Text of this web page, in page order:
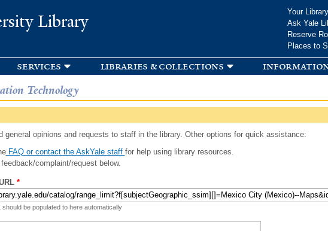
Library
Your
Ask Yale
Reserve
Places to
services libraries & collections
Technology
general opinions and requests to staff in the library. Other options for quick assistance:
FAQ or contact the AskYale staff for help using library resources.
complaint/request below.
*
should be populated to here automatically